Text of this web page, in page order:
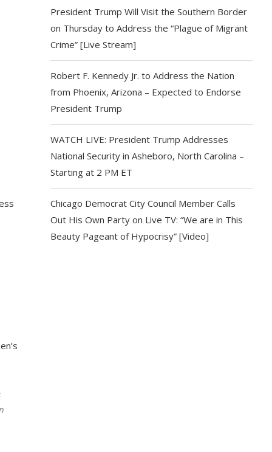
President Trump Will Visit the Southern Border
on Thursday to Address the “Plague of Migrant
Crime” [Live Stream]
Robert F. Kennedy Jr. to Address the Nation
from Phoenix, Arizona – Expected to Endorse
President Trump
WATCH LIVE: President Trump Addresses
National Security in Asheboro, North Carolina –
Starting at 2 PM ET
Chicago Democrat City Council Member Calls
Out His Own Party on Live TV: “We are in This
Beauty Pageant of Hypocrisy” [Video]